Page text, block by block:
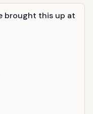
brought this up at